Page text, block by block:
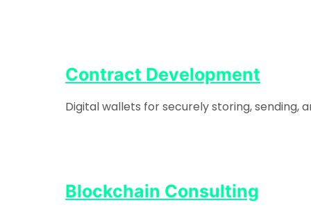
Contract Development
Digital wallets for securely storing, sending,
Blockchain Consulting